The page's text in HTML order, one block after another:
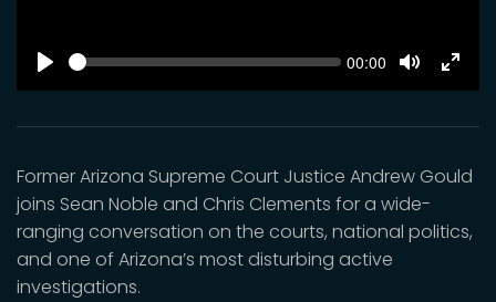
SEEK Current
00:00
Mute
Former Arizona Supreme Court Justice Andrew Gould
joins Sean Noble and Chris Clements for a wide-
ranging conversation on the courts, national politics,
and one of Arizona’s most disturbing active
investigations.